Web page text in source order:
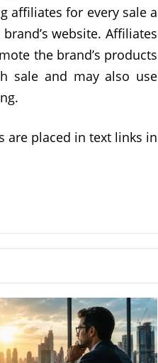
affiliates for every sale a
website. Affiliates
the brand’s products
sale and may also use
are placed in text links in